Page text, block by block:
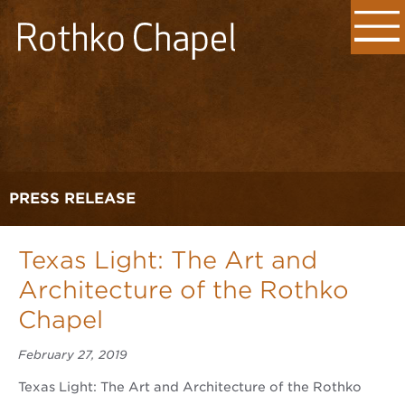
PRESS RELEASE
Texas Light: The Art and
Architecture of the Rothko
Chapel
February 27, 2019
Texas Light: The Art and Architecture of the Rothko